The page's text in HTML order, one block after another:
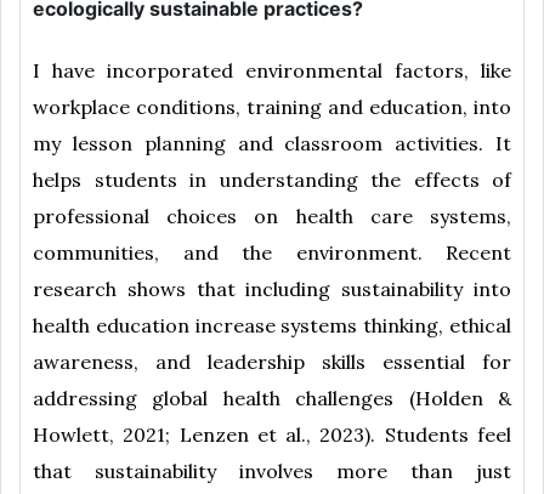
ecologically sustainable practices?
I have incorporated environmental factors, like
workplace conditions, training and education, into
my lesson planning and classroom activities. It
helps students in understanding the effects of
professional choices on health care systems,
communities, and the environment. Recent
research shows that including sustainability into
health education increase systems thinking, ethical
awareness, and leadership skills essential for
addressing global health challenges (Holden &
Howlett, 2021; Lenzen et al., 2023). Students feel
that sustainability involves more than just